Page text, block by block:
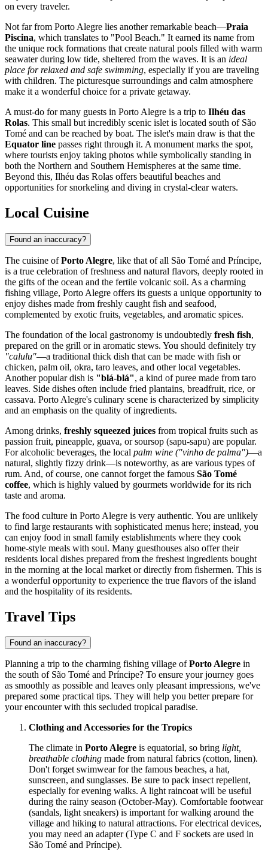
on every traveler.
Not far from Porto Alegre lies another remarkable beach—Praia
Piscina, which translates to "Pool Beach." It earned its name from
the unique rock formations that create natural pools filled with warm
seawater during low tide, sheltered from the waves. It is an ideal
place for relaxed and safe swimming, especially if you are traveling
with children. The picturesque surroundings and calm atmosphere
make it a wonderful choice for a private getaway.
A must-do for many guests in Porto Alegre is a trip to Ilhéu das
Rolas. This small but incredibly scenic islet is located south of São
Tomé and can be reached by boat. The islet's main draw is that the
Equator line passes right through it. A monument marks the spot,
where tourists enjoy taking photos while symbolically standing in
both the Northern and Southern Hemispheres at the same time.
Beyond this, Ilhéu das Rolas offers beautiful beaches and
opportunities for snorkeling and diving in crystal-clear waters.
Local Cuisine
Found an inaccuracy?
The cuisine ofPorto Alegre, like that of all São Tomé and Príncipe,
is a true celebration of freshness and natural flavors, deeply rooted in
the gifts of the ocean and the fertile volcanic soil. As a charming
fishing village, Porto Alegre offers its guests a unique opportunity to
enjoy dishes made from freshly caught fish and seafood,
complemented by exotic fruits, vegetables, and aromatic spices.
The foundation of the local gastronomy is undoubtedly fresh fish,
prepared on the grill or in aromatic stews. You should definitely try
"calulu"—a traditional thick dish that can be made with fish or
chicken, palm oil, okra, taro leaves, and other local vegetables.
Another popular dish is "blá-blá", a kind of puree made from taro
leaves. Side dishes often include fried plantains, breadfruit, rice, or
cassava. Porto Alegre's culinary scene is characterized by simplicity
and an emphasis on the quality of ingredients.
Among drinks, freshly squeezed juices from tropical fruits such as
passion fruit, pineapple, guava, or soursop (sapu-sapu) are popular.
For alcoholic beverages, the local palm wine ("vinho de palma")—a
natural, slightly fizzy drink—is noteworthy, as are various types of
rum. And, of course, one cannot forget the famous São Tomé
coffee, which is highly valued by gourmets worldwide for its rich
taste and aroma.
The food culture in Porto Alegre is very authentic. You are unlikely
to find large restaurants with sophisticated menus here; instead, you
can enjoy food in small family establishments where they cook
home-style meals with soul. Many guesthouses also offer their
residents local dishes prepared from the freshest ingredients bought
in the morning at the local market or directly from fishermen. This is
a wonderful opportunity to experience the true flavors of the island
and the hospitality of its residents.
Travel Tips
Found an inaccuracy?
Planning a trip to the charming fishing village ofPorto Alegre in
the south of São Tomé and Príncipe? To ensure your journey goes
as smoothly as possible and leaves only pleasant impressions, we've
prepared some practical tips. They will help you better prepare for
your encounter with this secluded tropical paradise.
Clothing and Accessories for the Tropics
The climate in Porto Alegre is equatorial, so bring light,
breathable clothing made from natural fabrics (cotton, linen).
Don't forget swimwear for the famous beaches, a hat,
sunscreen, and sunglasses. Be sure to pack insect repellent,
especially for evening walks. A light raincoat will be useful
during the rainy season (October-May). Comfortable footwear
(sandals, light sneakers) is important for walking around the
village and hiking to natural attractions. For electrical devices,
you may need an adapter (Type C and F sockets are used in
São Tomé and Príncipe).